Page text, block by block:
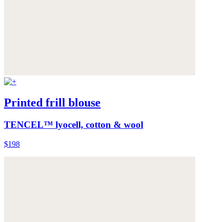
Printed frill blouse
TENCEL™ lyocell, cotton & wool
$198